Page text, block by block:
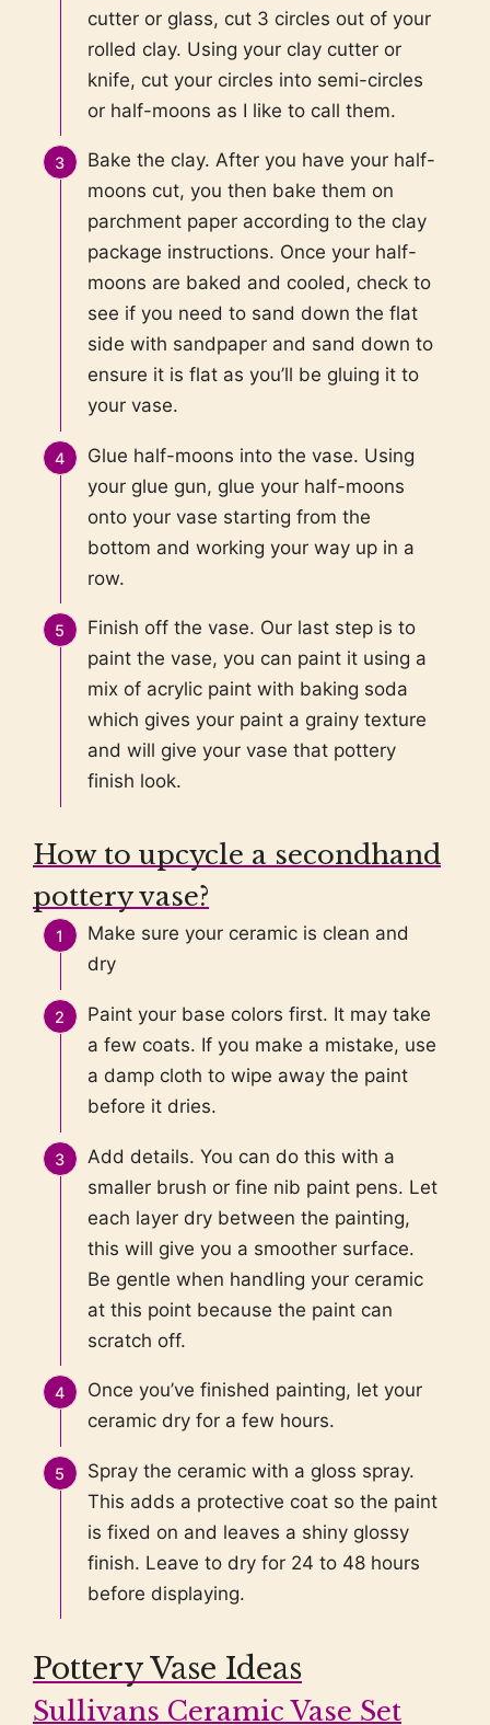
cutter or glass, cut 3 circles out of your
rolled clay. Using your clay cutter or
knife, cut your circles into semi-circles
or half-moons as I like to call them.
Bake the clay. After you have your half-
moons cut, you then bake them on
parchment paper according to the clay
package instructions. Once your half-
moons are baked and cooled, check to
see if you need to sand down the flat
side with sandpaper and sand down to
ensure it is flat as you’ll be gluing it to
your vase.
Glue half-moons into the vase. Using
your glue gun, glue your half-moons
onto your vase starting from the
bottom and working your way up in a
row.
Finish off the vase. Our last step is to
paint the vase, you can paint it using a
mix of acrylic paint with baking soda
which gives your paint a grainy texture
and will give your vase that pottery
finish look.
How to upcycle a secondhand
pottery vase?
Make sure your ceramic is clean and
dry
Paint your base colors first. It may take
a few coats. If you make a mistake, use
a damp cloth to wipe away the paint
before it dries.
Add details. You can do this with a
smaller brush or fine nib paint pens. Let
each layer dry between the painting,
this will give you a smoother surface.
Be gentle when handling your ceramic
at this point because the paint can
scratch off.
Once you’ve finished painting, let your
ceramic dry for a few hours.
Spray the ceramic with a gloss spray.
This adds a protective coat so the paint
is fixed on and leaves a shiny glossy
finish. Leave to dry for 24 to 48 hours
before displaying.
Pottery Vase Ideas
Sullivans Ceramic Vase Set